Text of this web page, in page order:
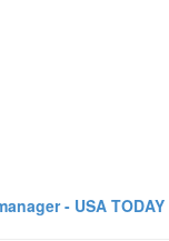
- USA TODAY